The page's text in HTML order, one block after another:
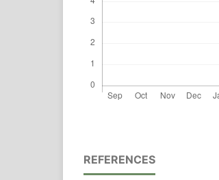
REFERENCES